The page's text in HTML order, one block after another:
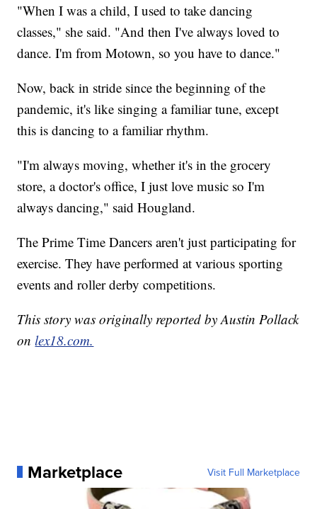
"When I was a child, I used to take dancing
classes," she said. "And then I've always loved to
dance. I'm from Motown, so you have to dance."
Now, back in stride since the beginning of the
pandemic, it's like singing a familiar tune, except
this is dancing to a familiar rhythm.
"I'm always moving, whether it's in the grocery
store, a doctor's office, I just love music so I'm
always dancing," said Hougland.
The Prime Time Dancers aren't just participating for
exercise. They have performed at various sporting
events and roller derby competitions.
This story was originally reported by Austin Pollack
onlex18.com.
Marketplace Visit Full Marketplace